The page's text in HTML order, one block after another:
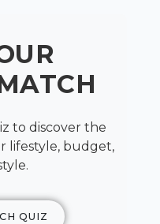
to discover the
lifestyle, budget,
QUIZ